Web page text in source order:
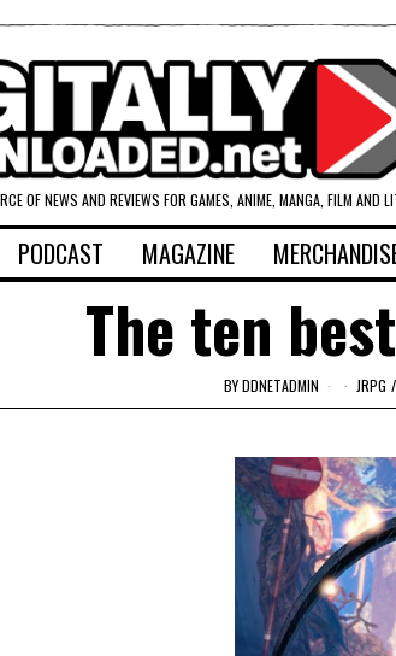
OF NEWS AND REVIEWS FOR GAMES, ANIME, MANGA, FILM AND
PODCAST MAGAZINE
The ten
BYDDNETADMIN JRPG /